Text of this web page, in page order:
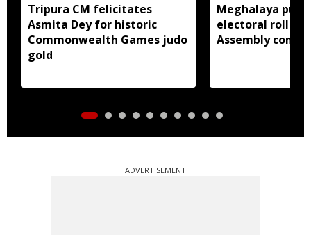
Tripura CM felicitates
Asmita Dey for historic
Commonwealth Games judo
gold
Meghalaya
electoral roll
Assembly
ADVERTISEMENT